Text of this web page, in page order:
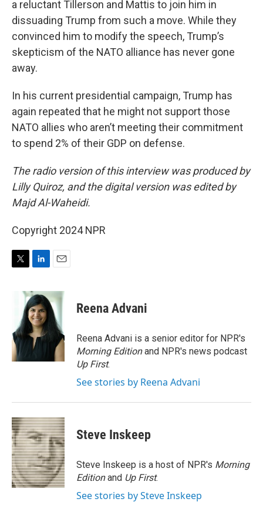
a reluctant Tillerson and Mattis to join him in
dissuading Trump from such a move. While they
convinced him to modify the speech, Trump’s
skepticism of the NATO alliance has never gone
away.
In his current presidential campaign, Trump has
again repeated that he might not support those
NATO allies who aren’t meeting their commitment
to spend 2% of their GDP on defense.
The radio version of this interview was produced by
Lilly Quiroz, and the digital version was edited by
Majd Al-Waheidi.
Copyright 2024 NPR
r
n
k
e
d
I
n
a
i
l
Reena Advani
Reena Advani is a senior editor for NPR's
Morning Editionand NPR's news podcast
Up First.
See stories by Reena Advani
Steve Inskeep
Steve Inskeep is a host of NPR's Morning
Editionand Up First.
See stories by Steve Inskeep